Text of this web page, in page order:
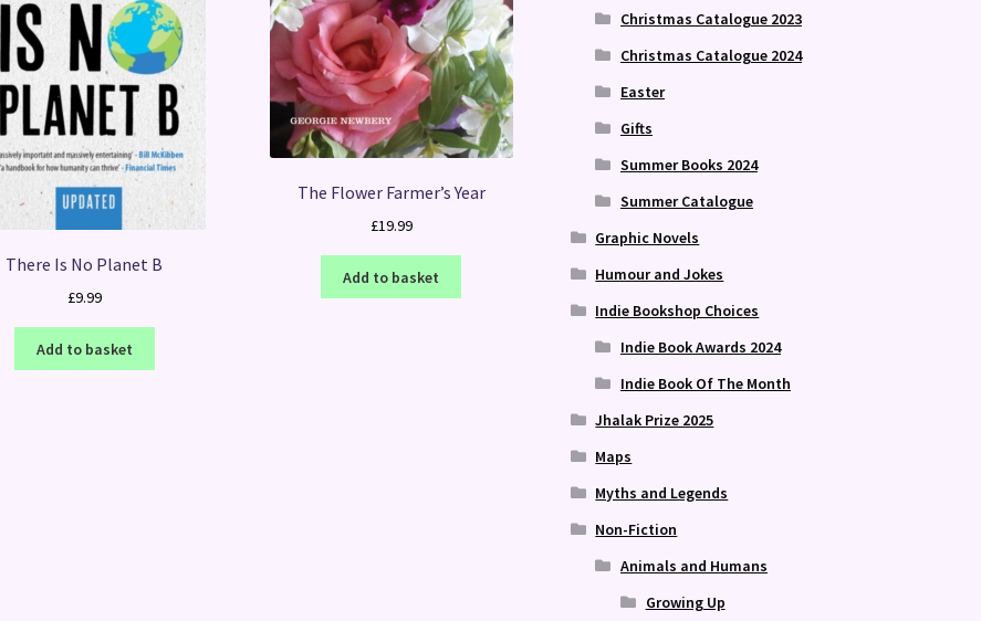
There Is No Planet B
£9.99
Add to basket
The Flower Farmer’s Year
£19.99
Add to basket
Christmas Catalogue 2023
Christmas Catalogue 2024
Easter
Gifts
Summer Books 2024
Summer Catalogue
Graphic Novels
Humour and Jokes
Indie Bookshop Choices
Indie Book Awards 2024
Indie Book Of The Month
Jhalak Prize 2025
Maps
Myths and Legends
Non-Fiction
Animals and Humans
Growing Up